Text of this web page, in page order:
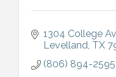
1304 College
Levelland TX
(806) 894-2595